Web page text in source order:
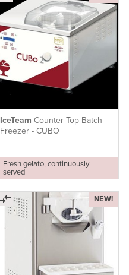
IceTeamCounter Top Batch
Freezer - CUBO
Fresh gelato, continuously
served
NEW!